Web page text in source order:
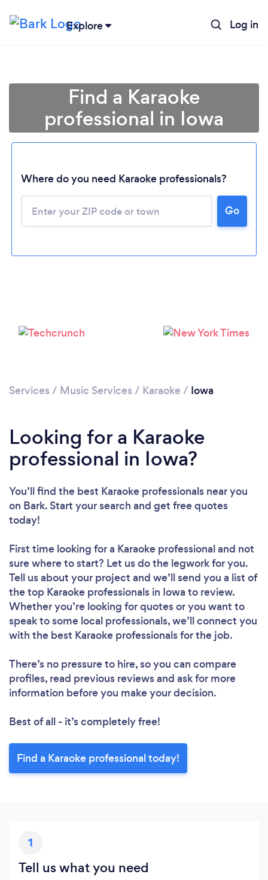
Explore Log in
Please wait ...
Find a Karaoke
professional in Iowa
Where do you need Karaoke professionals?
Go
Services / Music Services / Karaoke / Iowa
Looking for a Karaoke
professional in Iowa?
You’ll find the best Karaoke professionals near you
on Bark. Start your search and get free quotes
today!
First time looking for a Karaoke professionaland not
sure where to start? Let us do the legwork for you.
Tell us about your project and we’ll send you a list of
the top Karaoke professionals in Iowa to review.
Whether you’re looking for quotes or you want to
speak to some local professionals, we’ll connect you
with the best Karaoke professionals for the job.
There’s no pressure to hire, so you can compare
profiles, read previous reviews and ask for more
information before you make your decision.
Best of all - it’s completely free!
Find a Karaoke professional today!
1
Tell us what you need